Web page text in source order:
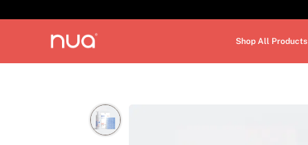
Shop All Products